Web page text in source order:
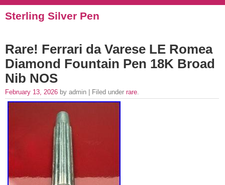
Sterling Silver Pen
Rare! Ferrari da Varese LE Romea
Diamond Fountain Pen 18K Broad
Nib NOS
February 13, 2026 by admin | Filed under rare.